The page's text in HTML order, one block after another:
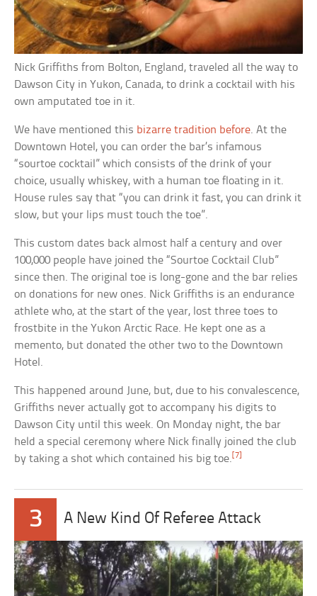
Nick Griffiths from Bolton, England, traveled all the way to
Dawson City in Yukon, Canada, to drink a cocktail with his
own amputated toe in it.
We have mentioned this bizarre tradition before. At the
Downtown Hotel, you can order the bar’s infamous
“sourtoe cocktail” which consists of the drink of your
choice, usually whiskey, with a human toe floating in it.
House rules say that “you can drink it fast, you can drink it
slow, but your lips must touch the toe”.
This custom dates back almost half a century and over
100,000 people have joined the “Sourtoe Cocktail Club”
since then. The original toe is long-gone and the bar relies
on donations for new ones. Nick Griffiths is an endurance
athlete who, at the start of the year, lost three toes to
frostbite in the Yukon Arctic Race. He kept one as a
memento, but donated the other two to the Downtown
Hotel.
This happened around June, but, due to his convalescence,
Griffiths never actually got to accompany his digits to
Dawson City until this week. On Monday night, the bar
held a special ceremony where Nick finally joined the club
by taking a shot which contained his big toe.[7]
3 A New Kind Of Referee Attack